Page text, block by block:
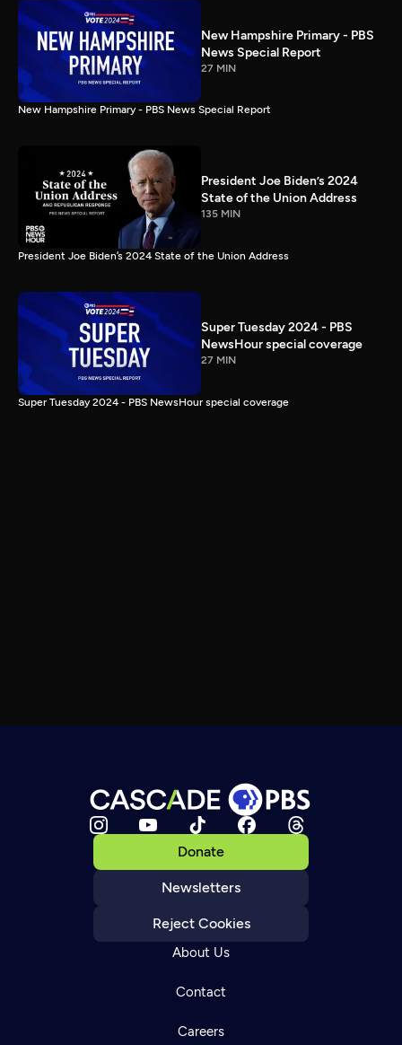
New Hampshire Primary - PBS
News Special Report
27 MIN
New Hampshire Primary - PBS News Special Report
President Joe Biden’s 2024
State of the Union Address
135 MIN
President Joe Biden’s 2024 State of the Union Address
Super Tuesday 2024 - PBS
NewsHour special coverage
27 MIN
Super Tuesday 2024 - PBS NewsHour special coverage
Donate
Newsletters
Reject Cookies
About Us
Contact
Careers